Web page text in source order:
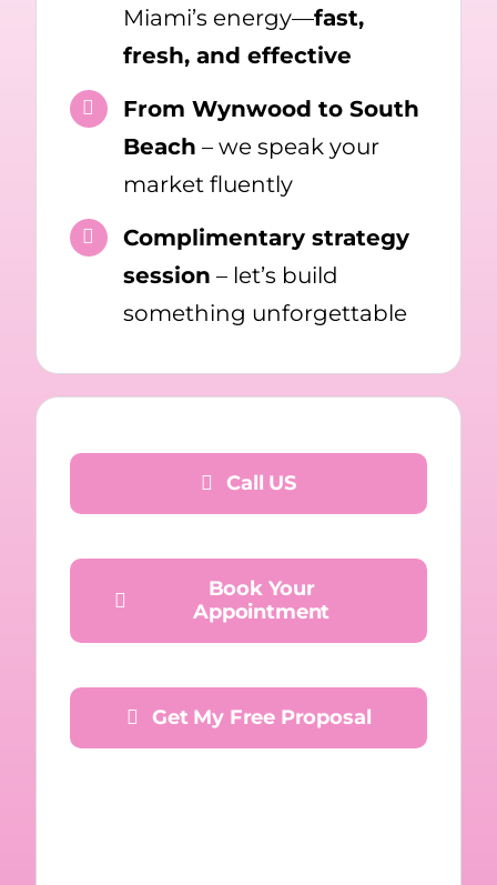
Miami’s energy—fast,
fresh, and effective
From Wynwood to South
Beach – we speak your
market fluently
Complimentary strategy
session – let’s build
something unforgettable
Call US
Book Your
Appointment
Get My Free Proposal